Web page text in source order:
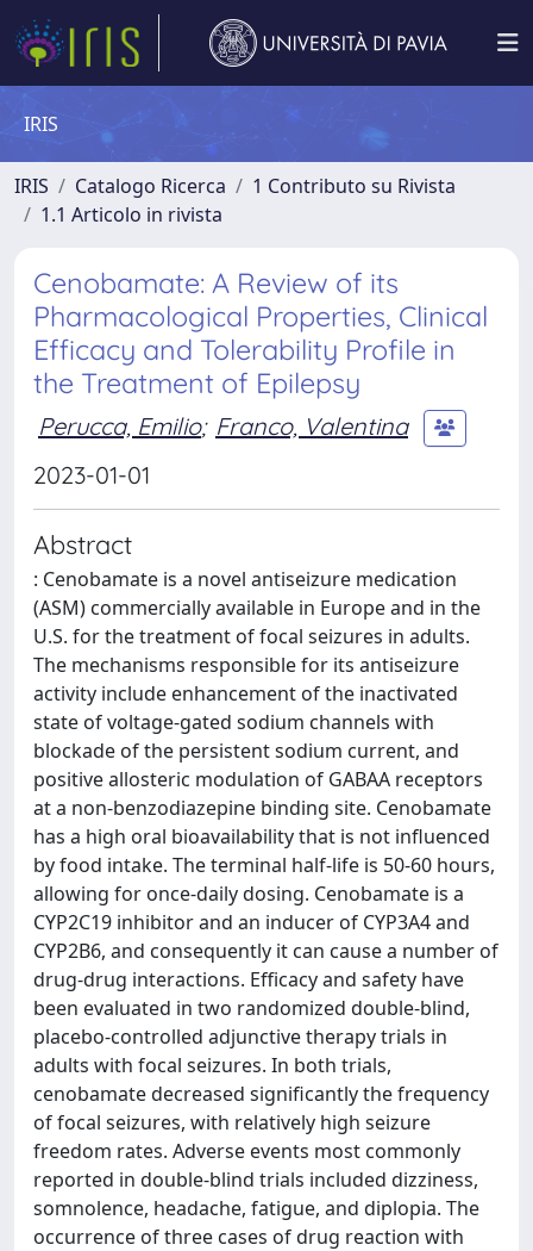
IRIS
IRIS Catalogo Ricerca
1 Contributo su Rivista
1.1 Articolo in rivista
Cenobamate: A Review of its
Pharmacological Properties, Clinical
Efficacy and Tolerability Profile in
the Treatment of Epilepsy
Perucca, Emilio; Franco, Valentina
2023-01-01
Abstract
: Cenobamate is a novel antiseizure medication
(ASM) commercially available in Europe and in the
U.S. for the treatment of focal seizures in adults.
The mechanisms responsible for its antiseizure
activity include enhancement of the inactivated
state of voltage-gated sodium channels with
blockade of the persistent sodium current, and
positive allosteric modulation of GABAA receptors
at a non-benzodiazepine binding site. Cenobamate
has a high oral bioavailability that is not influenced
by food intake. The terminal half-life is 50-60 hours,
allowing for once-daily dosing. Cenobamate is a
CYP2C19 inhibitor and an inducer of CYP3A4 and
CYP2B6, and consequently it can cause a number of
drug-drug interactions. Efficacy and safety have
been evaluated in two randomized double-blind,
placebo-controlled adjunctive therapy trials in
adults with focal seizures. In both trials,
cenobamate decreased significantly the frequency
of focal seizures, with relatively high seizure
freedom rates. Adverse events most commonly
reported in double-blind trials included dizziness,
somnolence, headache, fatigue, and diplopia. The
occurrence of three cases of drug reaction with